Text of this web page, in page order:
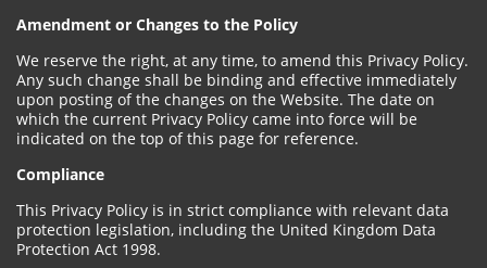
Amendment or Changes to the Policy
We reserve the right, at any time, to amend this Privacy Policy.
Any such change shall be binding and effective immediately
upon posting of the changes on the Website. The date on
which the current Privacy Policy came into force will be
indicated on the top of this page for reference.
Compliance
This Privacy Policy is in strict compliance with relevant data
protection legislation, including the United Kingdom Data
Protection Act 1998.